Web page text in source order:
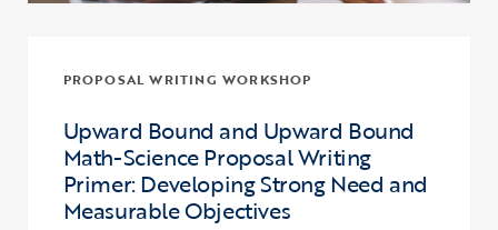
PROPOSAL WRITING WORKSHOP
Upward Bound and Upward Bound
Math-Science Proposal Writing
Primer: Developing Strong Need and
Measurable Objectives